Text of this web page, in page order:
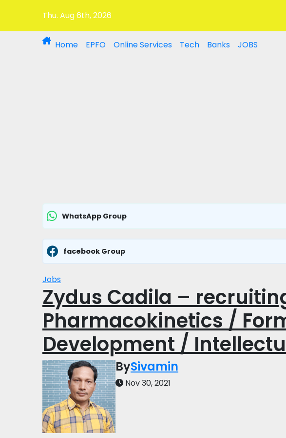
Thu. Aug 6th, 2026
Home EPFO Online Services Tech Banks JOBS
WhatsApp Group
facebook Group
Jobs
Zydus Cadila –
Pharmacokinetics /
Development /
BySivamin
Nov 30, 2021